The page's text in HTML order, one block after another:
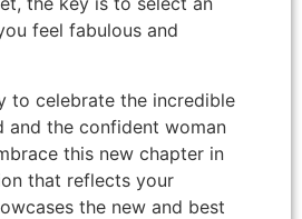
feel fabulous and
to celebrate the incredible
and the confident woman
this new chapter in
that reflects your
the new and best